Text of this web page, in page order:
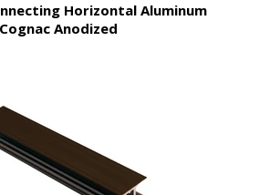
Horizontal Aluminum
Anodized